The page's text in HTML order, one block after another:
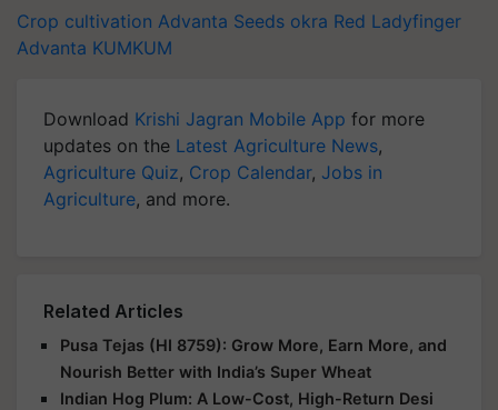
Crop cultivation Advanta Seeds okra Red Ladyfinger
Advanta KUMKUM
Download Krishi Jagran Mobile App for more
updates on the Latest Agriculture News,
Agriculture Quiz, Crop Calendar, Jobs in
Agriculture, and more.
Related Articles
Pusa Tejas (HI 8759): Grow More, Earn More, and
Nourish Better with India’s Super Wheat
Indian Hog Plum: A Low-Cost, High-Return Desi